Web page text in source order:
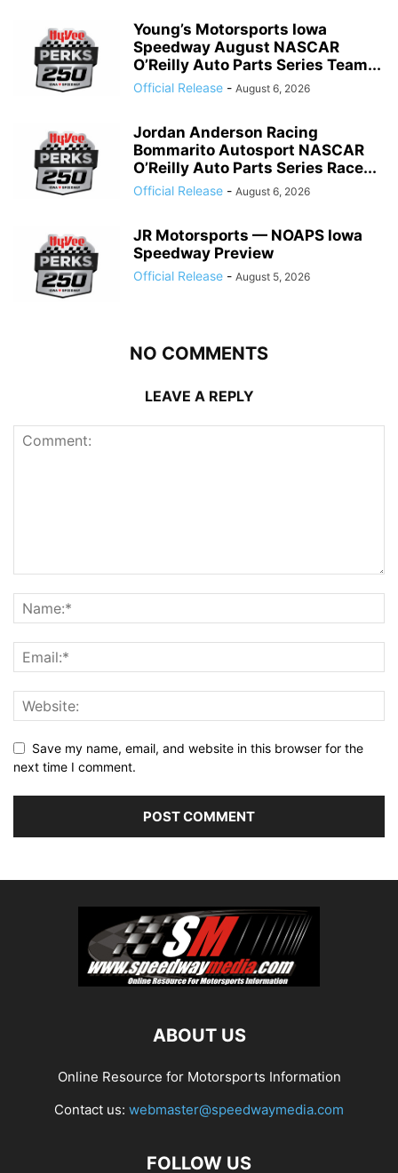
Young’s Motorsports Iowa
Speedway August NASCAR
O’Reilly Auto Parts Series Team...
Official Release - August 6, 2026
Jordan Anderson Racing
Bommarito Autosport NASCAR
O’Reilly Auto Parts Series Race...
Official Release - August 6, 2026
JR Motorsports — NOAPS Iowa
Speedway Preview
Official Release - August 5, 2026
NO COMMENTS
LEAVE A REPLY
Save my name, email, and website in this browser for the
next time I comment.
ABOUT US
Online Resource for Motorsports Information
Contact us: webmaster@speedwaymedia.com
FOLLOW US